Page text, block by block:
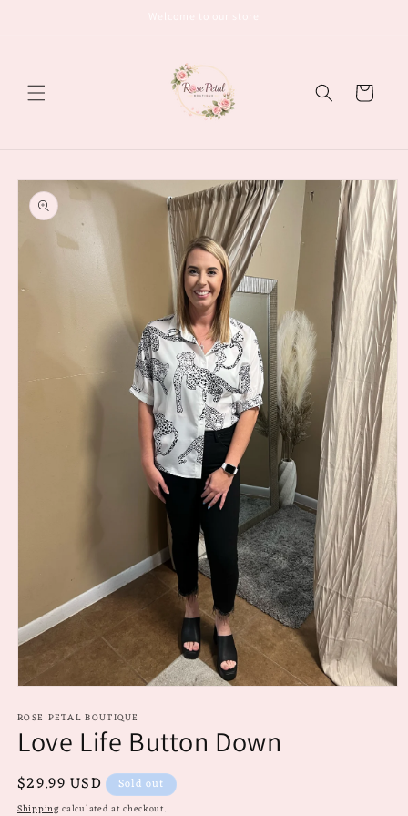
Cart
Skip to
product
information
1
in
modal
ROSE PETAL BOUTIQUE
Love Life Button Down
Regular
price
$29.99 USD Sold out
Shippingcalculated at checkout.